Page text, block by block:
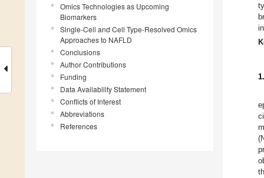
Omics Technologies as Upcoming
Biomarkers
Single-Cell and Cell Type-Resolved Omics
Approaches to NAFLD
Conclusions
Author Contributions
Funding
Data Availability Statement
Conflicts of Interest
Abbreviations
References